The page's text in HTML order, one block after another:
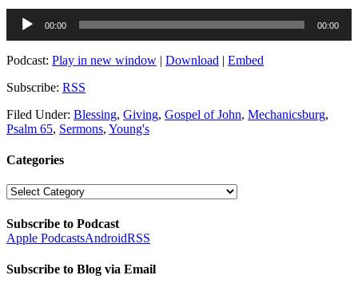
Audio
Player
00:00 00:00
Podcast: Play in new window | Download | Embed
Subscribe: RSS
Filed Under: Blessing, Giving, Gospel of John, Mechanicsburg,
Psalm 65, Sermons, Young's
Categories
Categories
Subscribe to Podcast
Apple PodcastsAndroidRSS
Subscribe to Blog via Email